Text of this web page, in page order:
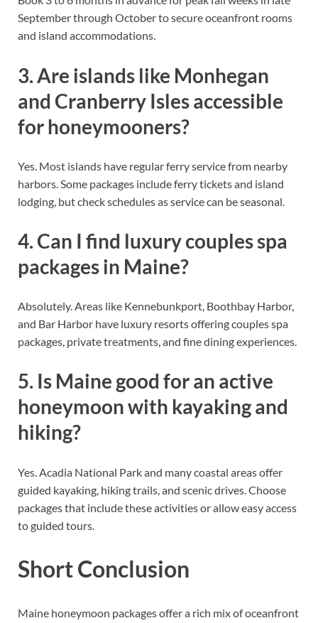
September through October to secure oceanfront rooms
and island accommodations.
3. Are islands like Monhegan
and Cranberry Isles accessible
for honeymooners?
Yes. Most islands have regular ferry service from nearby
harbors. Some packages include ferry tickets and island
lodging, but check schedules as service can be seasonal.
4. Can I find luxury couples spa
packages in Maine?
Absolutely. Areas like Kennebunkport, Boothbay Harbor,
and Bar Harbor have luxury resorts offering couples spa
packages, private treatments, and fine dining experiences.
5. Is Maine good for an active
honeymoon with kayaking and
hiking?
Yes. Acadia National Park and many coastal areas offer
guided kayaking, hiking trails, and scenic drives. Choose
packages that include these activities or allow easy access
to guided tours.
Short Conclusion
Maine honeymoon packages offer a rich mix of oceanfront